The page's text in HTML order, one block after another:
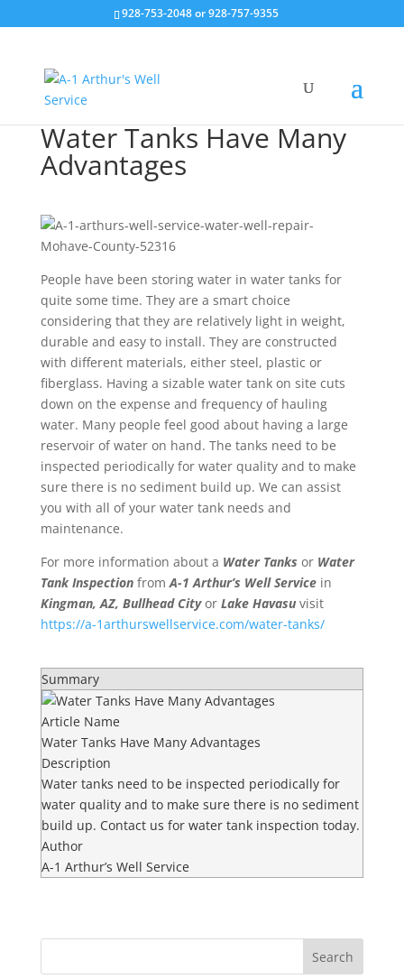
928-753-2048 or 928-757-9355
Water Tanks Have Many
Advantages
People have been storing water in water tanks for
quite some time. They are a smart choice
considering that they are relatively light in weight,
durable and easy to install. They are constructed
with different materials, either steel, plastic or
fiberglass. Having a sizable water tank on site cuts
down on the expense and frequency of hauling
water. Many people feel good about having a large
reservoir of water on hand. The tanks need to be
inspected periodically for water quality and to make
sure there is no sediment build up. We can assist
you with all of your water tank needs and
maintenance.
For more information about a Water Tanks or Water
Tank Inspectionfrom A-1 Arthur’s Well Service in
Kingman, AZ, Bullhead CityorLake Havasu visit
https://a-1arthurswellservice.com/water-tanks/
Summary
Article Name
Water Tanks Have Many Advantages
Description
Water tanks need to be inspected periodically for
water quality and to make sure there is no sediment
build up. Contact us for water tank inspection today.
Author
A-1 Arthur’s Well Service